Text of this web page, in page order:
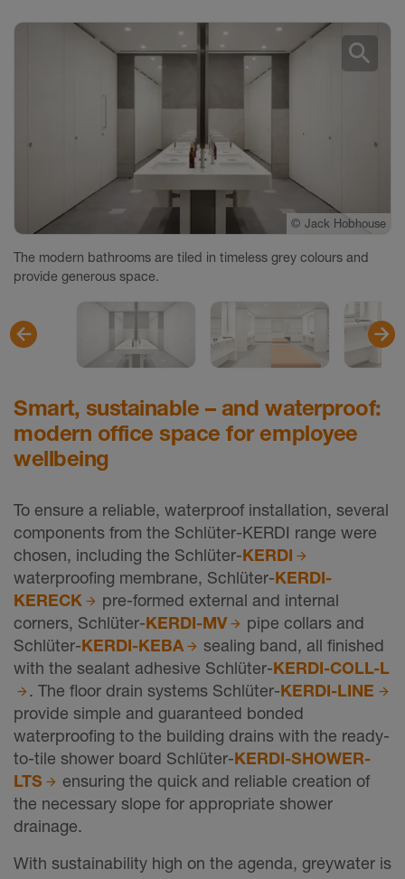
© Jack Hobhouse
The modern bathrooms are tiled in timeless grey colours and
provide generous space.
© Jack Hobhouse
© Jack Hobhouse
search
Smart, sustainable – and waterproof:
modern office space for employee
wellbeing
To ensure a reliable, waterproof installation, several
components from the Schlüter-KERDI range were
chosen, including the Schlüter-KERDI
waterproofing membrane, Schlüter-KERDI-
KERECK
pre-formed external and internal
corners, Schlüter-KERDI-MV
pipe collars and
Schlüter-KERDI-KEBA
sealing band, all finished
with the sealant adhesive Schlüter-KERDI-COLL-L
. The floor drain systems Schlüter-KERDI-LINE
provide simple and guaranteed bonded
waterproofing to the building drains with the ready-
to-tile shower board Schlüter-KERDI-SHOWER-
LTS
ensuring the quick and reliable creation of
the necessary slope for appropriate shower
drainage.
With sustainability high on the agenda, greywater is